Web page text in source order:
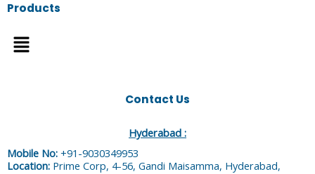
Products
Menu
Contact Us
Hyderabad :
Mobile No: +91-9030349953
Location: Prime Corp, 4-56, Gandi Maisamma, Hyderabad,